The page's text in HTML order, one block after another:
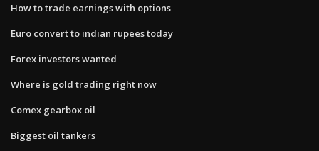
How to trade earnings with options
Euro convert to indian rupees today
Forex investors wanted
Where is gold trading right now
Comex gearbox oil
Biggest oil tankers